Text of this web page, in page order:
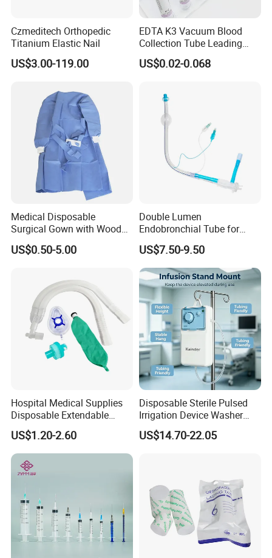
Czmeditech Orthopedic
Titanium Elastic Nail
US$3.00-119.00
EDTA K3 Vacuum Blood
Collection Tube Leading
Manufacturer
US$0.02-0.068
Medical Disposable
Surgical Gown with Wood
Pulp Spunlace Nonwoven
Fabric
US$0.50-5.00
Double Lumen
Endobronchial Tube for
Thoracic Surgery One Lung
Ventilation OEM
Manufacturer China
US$7.50-9.50
Hospital Medical Supplies
Disposable Extendable
Anesthesia Circuit with Save
Storage Space
US$1.20-2.60
Disposable Sterile Pulsed
Irrigation Device Washer
Surgical Wound Restorer
Medical Instrument
US$14.70-22.05